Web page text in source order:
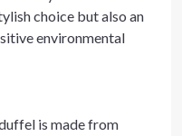
choice but also an
environmental
is made from